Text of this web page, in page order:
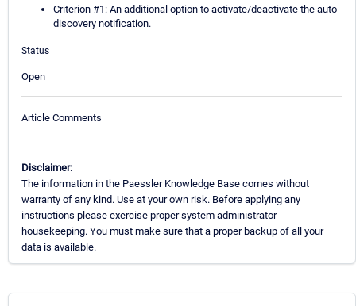
Criterion #1: An additional option to activate/deactivate the auto-
discovery notification.
Status
Open
Article Comments
Disclaimer:
The information in the Paessler Knowledge Base comes without
warranty of any kind. Use at your own risk. Before applying any
instructions please exercise proper system administrator
housekeeping. You must make sure that a proper backup of all your
data is available.